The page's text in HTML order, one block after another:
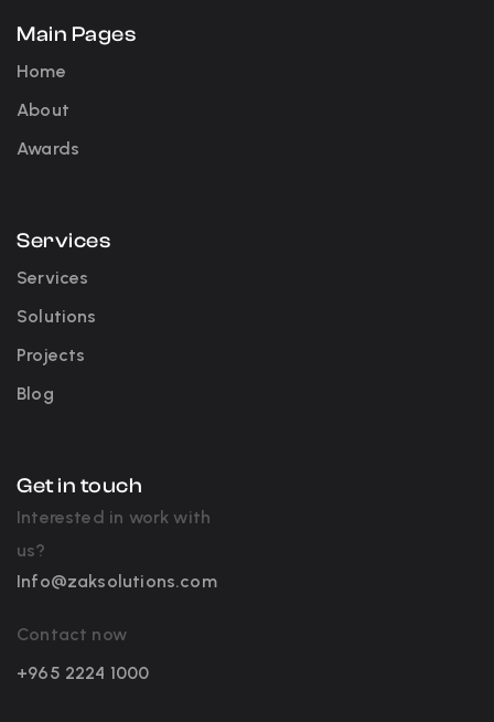
Main Pages
Home
About
Awards
Services
Services
Solutions
Projects
Blog
Get in touch
Interested in work with
us?
Info@zaksolutions.com
Contact now
+965 2224 1000